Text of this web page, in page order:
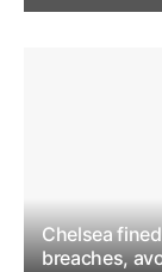
Chelsea
breaches,